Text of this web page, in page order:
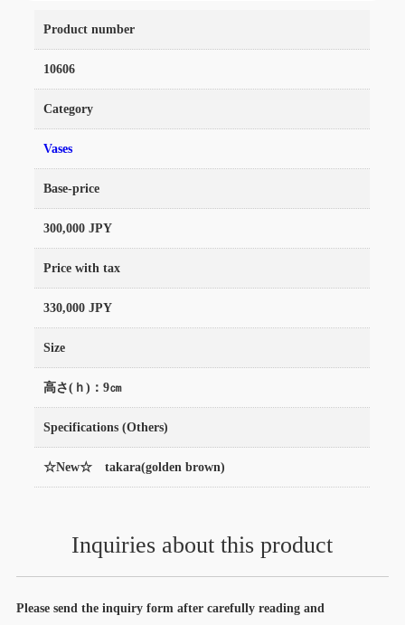
Product number
10606
Category
Vases
Base-price
300,000 JPY
Price with tax
330,000 JPY
Size
高さ(ｈ)：9㎝
Specifications (Others)
☆New☆ takara(golden brown)
Inquiries about this product
Please send the inquiry form after carefully reading and